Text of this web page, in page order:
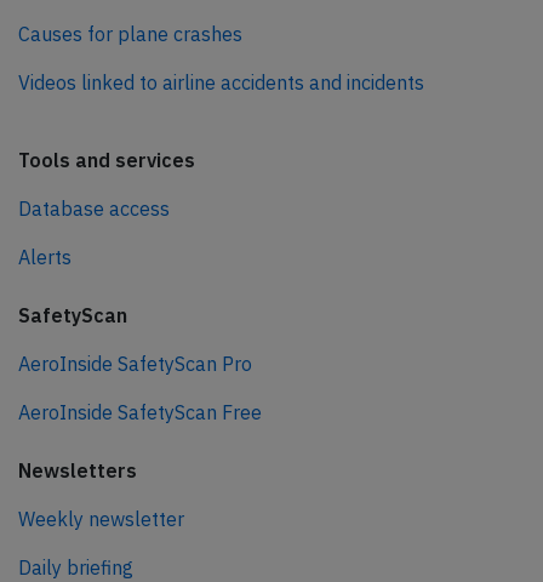
Causes for plane crashes
Videos linked to airline accidents and incidents
Tools and services
Database access
Alerts
SafetyScan
AeroInside SafetyScan Pro
AeroInside SafetyScan Free
Newsletters
Weekly newsletter
Daily briefing